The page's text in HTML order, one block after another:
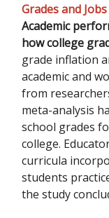
Grades and Jobs
Academic
how college
grade inflation
academic and
from
meta-analysis
school grades
college.
curricula
students
the study